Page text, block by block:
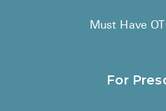
Must Have
For